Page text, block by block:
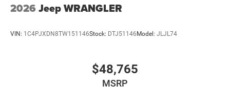
2026 Jeep WRANGLER
VIN: 1C4PJXDN8TW151146Stock: DTJ51146Model: JLJL74
$48,765
MSRP